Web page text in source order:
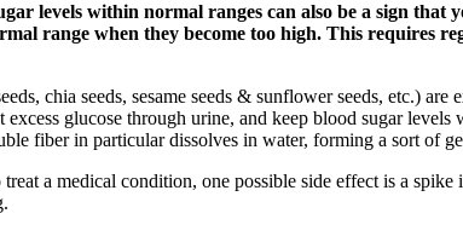
levels within normal ranges can also be a sign
range when they become too high. This requires
chia seeds, sesame seeds & sunflower seeds, etc.)
glucose through urine, and keep blood sugar
fiber in particular dissolves in water, forming a sort of
a medical condition, one possible side effect is a